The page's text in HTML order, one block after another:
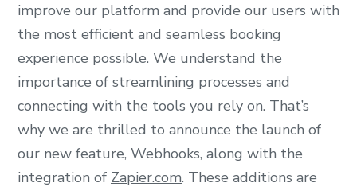
improve our platform and provide our users with
the most efficient and seamless booking
experience possible. We understand the
importance of streamlining processes and
connecting with the tools you rely on. That’s
why we are thrilled to announce the launch of
our new feature, Webhooks, along with the
integration of Zapier.com. These additions are